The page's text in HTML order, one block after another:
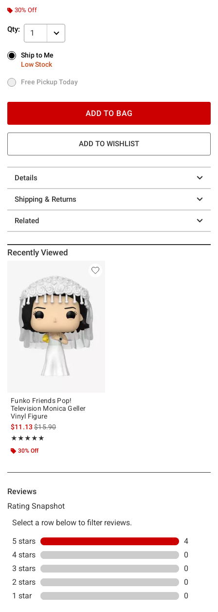
30% Off
Qty: 1
Ship to Me
Low Stock
Ship to Me
Low Stock
Free Pickup Today
Free Pickup Today
ADD TO BAG
ADD TO WISHLIST
Details
Shipping & Returns
Related
Recently Viewed
Funko Friends Pop!
Television Monica Geller
Vinyl Figure
$11.13is sales price, the original price is
$15.90
★★★★★
Rating, 5 out of 5
★★★★★
30% Off